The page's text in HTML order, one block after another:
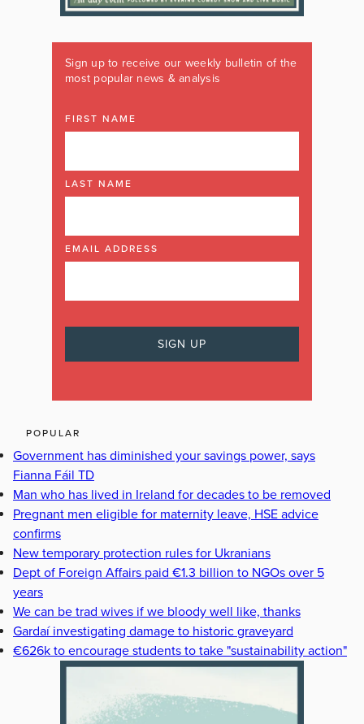
Sign up to receive our weekly bulletin of the
most popular news & analysis
FIRST NAME
LAST NAME
EMAIL ADDRESS
POPULAR
Government has diminished your savings power, says
Fianna Fáil TD
Man who has lived in Ireland for decades to be removed
Pregnant men eligible for maternity leave, HSE advice
confirms
New temporary protection rules for Ukranians
Dept of Foreign Affairs paid €1.3 billion to NGOs over 5
years
We can be trad wives if we bloody well like, thanks
Gardaí investigating damage to historic graveyard
€626k to encourage students to take "sustainability action"